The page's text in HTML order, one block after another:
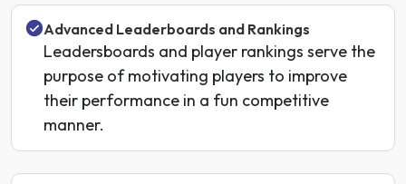
Advanced Leaderboards and Rankings
Leadersboards and player rankings serve the
purpose of motivating players to improve
their performance in a fun competitive
manner.